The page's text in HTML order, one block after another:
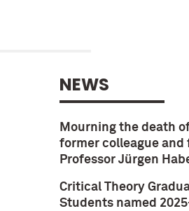
NEWS
Mourning the death
former colleague and
Professor Jürgen
Critical Theory
Students named